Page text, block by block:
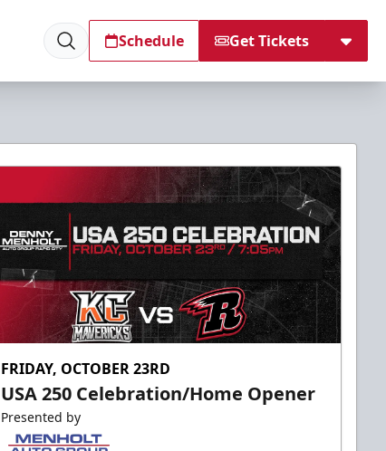
Schedule Get Tickets
FRIDAY, OCTOBER 23RD
USA 250 Celebration/Home Opener
Presented by